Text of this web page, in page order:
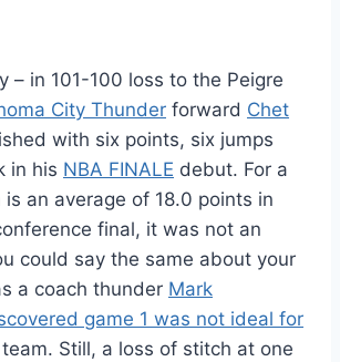
– in 101-100 loss to the Peigre
City Thunder forward Chet
with six points, six jumps
in his NBA FINALE debut. For a
an average of 18.0 points in
final, it was not an
could say the same about your
a coach thunder Mark
game 1 was not ideal for
team. Still, a loss of stitch at one